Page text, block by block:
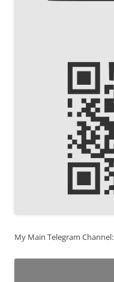
My Main Telegram Channel: